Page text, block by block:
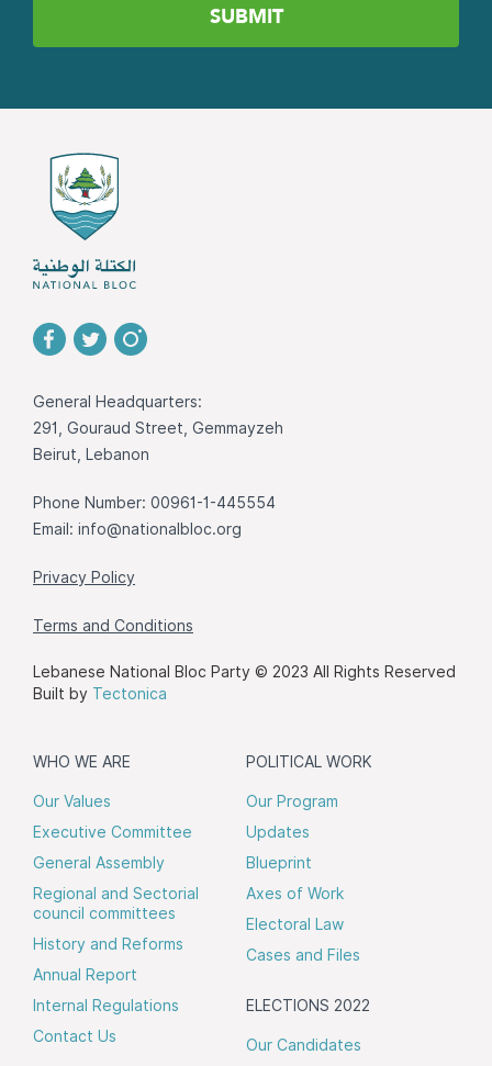
General Headquarters:
291, Gouraud Street, Gemmayzeh
Beirut, Lebanon
Phone Number: 00961-1-445554
Email: info@nationalbloc.org
Privacy Policy
Terms and Conditions
Lebanese National Bloc Party © 2023 All Rights Reserved
Built by Tectonica
WHO WE ARE
Our Values
Executive Committee
General Assembly
Regional and Sectorial
council committees
History and Reforms
Annual Report
Internal Regulations
Contact Us
POLITICAL WORK
Our Program
Updates
Blueprint
Axes of Work
Electoral Law
Cases and Files
ELECTIONS 2022
Our Candidates